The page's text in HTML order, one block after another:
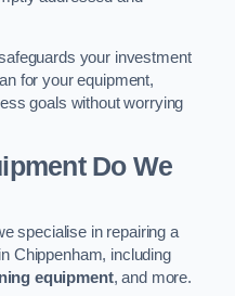
your investment
for your equipment,
goals without worrying
Do We
specialise in repairing a
Chippenham, including
equipment, and more.